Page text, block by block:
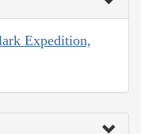
Expedition,